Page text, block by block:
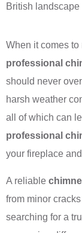
British
When it comes
professional
should never
harsh weather
all of which can
professional
your fireplace
A reliable
from minor
searching for a